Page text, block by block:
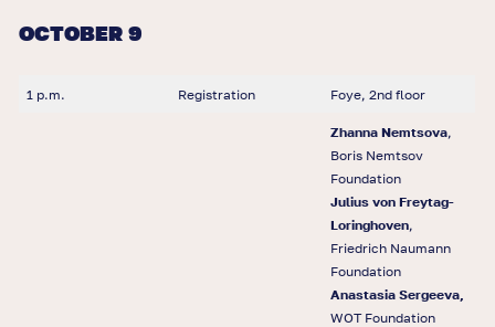
OCTOBER 9
1 p.m. Registration Foye, 2nd floor
Zhanna Nemtsova,
Boris Nemtsov
Foundation
Julius von Freytag-
Loringhoven,
Friedrich Naumann
Foundation
Anastasia Sergeeva,
WOT Foundation